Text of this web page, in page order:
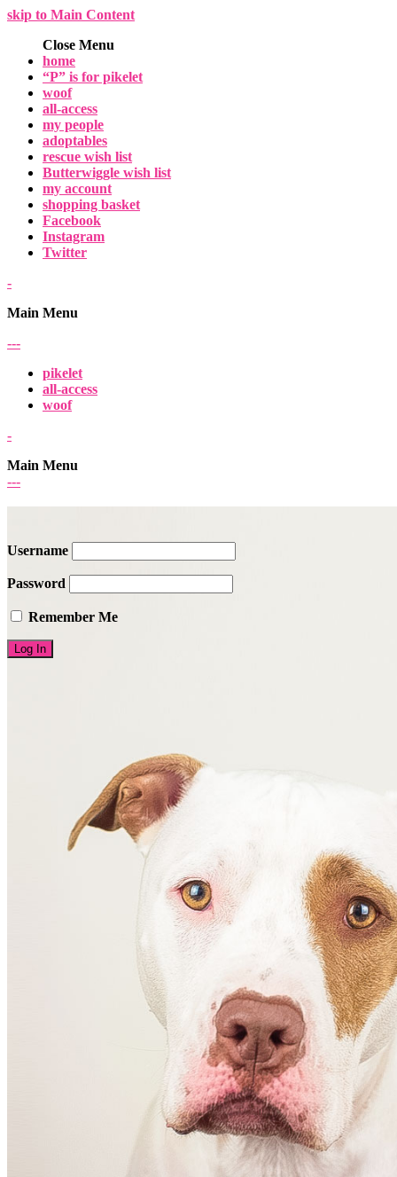
skip to Main Content
Close Menu
home
“P” is for pikelet
woof
all-access
my people
adoptables
rescue wish list
Butterwiggle wish list
my account
shopping basket
Facebook
Instagram
Twitter
-
Main Menu
---
pikelet
all-access
woof
-
Main Menu
---
Username
Password
Remember Me